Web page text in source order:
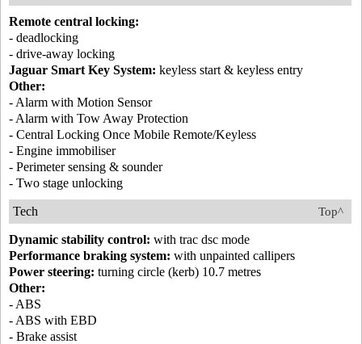
Remote central locking:
- deadlocking
- drive-away locking
Jaguar Smart Key System: keyless start & keyless entry
Other:
- Alarm with Motion Sensor
- Alarm with Tow Away Protection
- Central Locking Once Mobile Remote/Keyless
- Engine immobiliser
- Perimeter sensing & sounder
- Two stage unlocking
Top^
Tech
Dynamic stability control: with trac dsc mode
Performance braking system: with unpainted callipers
Power steering: turning circle (kerb) 10.7 metres
Other:
- ABS
- ABS with EBD
- Brake assist